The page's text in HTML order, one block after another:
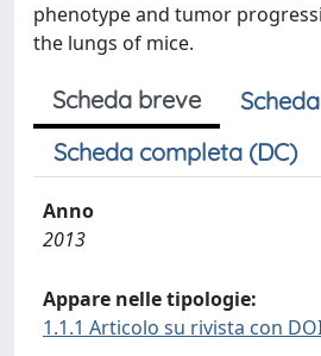
phenotype and tumor
the lungs of mice.
Scheda breve
Scheda completa (DC)
Anno
2013
Appare nelle tipologie:
1.1.1 Articolo su rivista con